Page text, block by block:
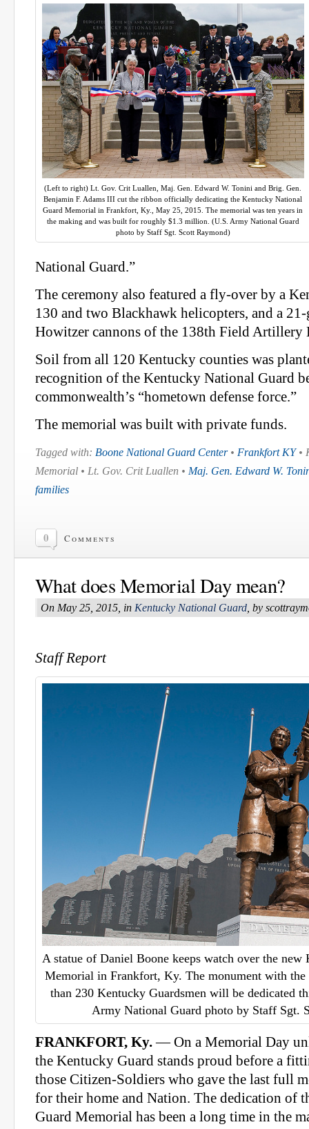
(Left to right) Lt. Gov. Crit Luallen, Maj. Gen. Edward W. Tonini and Brig. Gen.
Benjamin F. Adams III cut the ribbon officially dedicating the Kentucky National
Guard Memorial in Frankfort, Ky., May 25, 2015. The memorial was ten years in
the making and was built for roughly $1.3 million. (U.S. Army National Guard
photo by Staff Sgt. Scott Raymond)
National Guard.”
The ceremony also featured a fly-over by a
130 and two Blackhawk helicopters, and a
Howitzer cannons of the 138th Field Artillery
Soil from all 120 Kentucky counties was
recognition of the Kentucky National Guard
commonwealth’s “hometown defense force.”
The memorial was built with private funds.
Tagged with: Boone National Guard Center• Frankfort KY•
Memorial • Lt. Gov. Crit Luallen • Maj. Gen. Edward W.
families
0 Comments
What does Memorial Day mean?
On May 25, 2015, in Kentucky National Guard , by
Staff Report
A statue of Daniel Boone keeps watch over the
Memorial in Frankfort, Ky. The monument with the
than 230 Kentucky Guardsmen will be dedicated
Army National Guard photo by Staff Sgt.
FRANKFORT, Ky.— On a Memorial Day
the Kentucky Guard stands proud before a
those Citizen-Soldiers who gave the last full
for their home and Nation. The dedication of
Guard Memorial has been a long time in the